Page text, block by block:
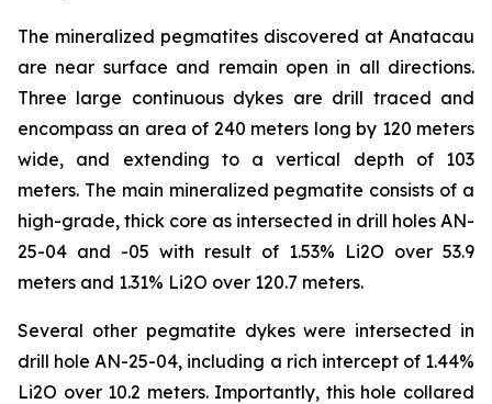
The mineralized pegmatites discovered at Anatacau
are near surface and remain open in all directions.
Three large continuous dykes are drill traced and
encompass an area of 240 meters long by 120 meters
wide, and extending to a vertical depth of 103
meters. The main mineralized pegmatite consists of a
high-grade, thick core as intersected in drill holes AN-
25-04 and -05 with result of 1.53% Li2O over 53.9
meters and 1.31% Li2O over 120.7 meters.
Several other pegmatite dykes were intersected in
drill hole AN-25-04, including a rich intercept of 1.44%
Li2O over 10.2 meters. Importantly, this hole collared